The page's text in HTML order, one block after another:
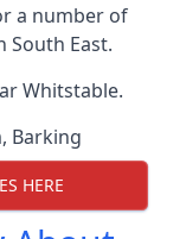
a number of
South East.
Whitstable.
, Barking
HERE